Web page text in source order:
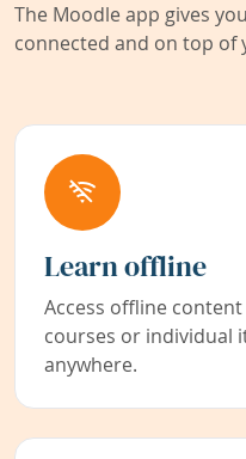
The Moodle app gives
connected and on top of
Learn offline
Access offline
courses or individual
anywhere.